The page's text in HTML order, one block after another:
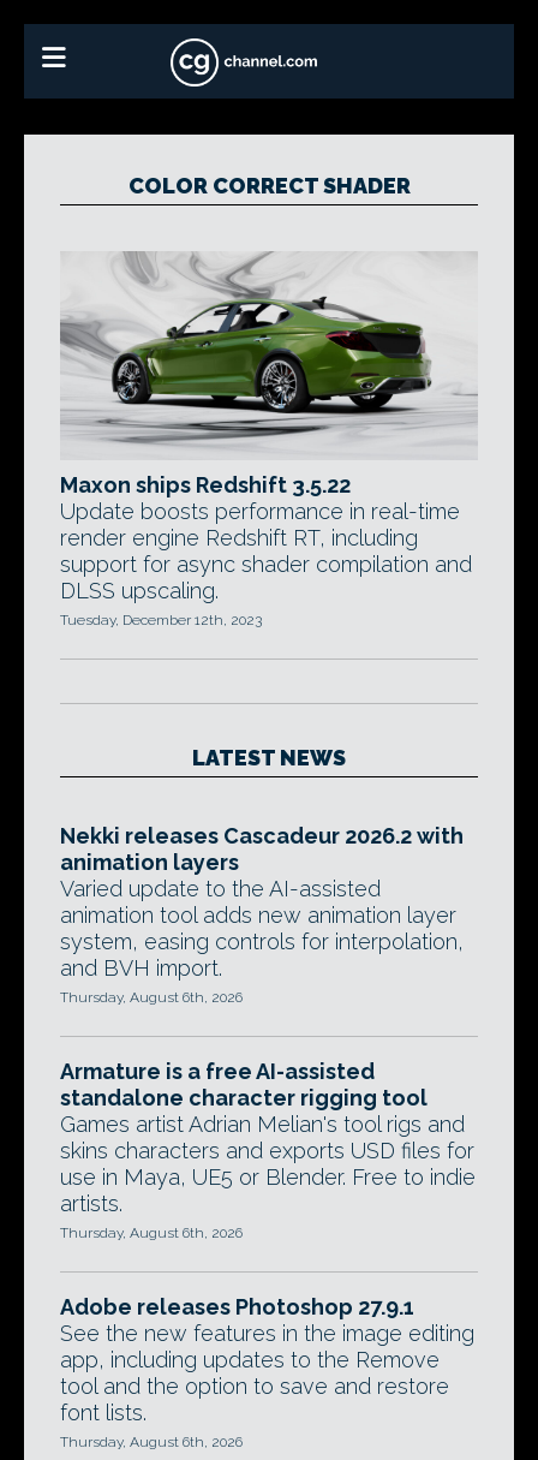
COLOR CORRECT SHADER
Maxon ships Redshift 3.5.22
Update boosts performance in real-time
render engine Redshift RT, including
support for async shader compilation and
DLSS upscaling.
Tuesday, December 12th, 2023
LATEST NEWS
Nekki releases Cascadeur 2026.2 with
animation layers
Varied update to the AI-assisted
animation tool adds new animation layer
system, easing controls for interpolation,
and BVH import.
Thursday, August 6th, 2026
Armature is a free AI-assisted
standalone character rigging tool
Games artist Adrian Melian's tool rigs and
skins characters and exports USD files for
use in Maya, UE5 or Blender. Free to indie
artists.
Thursday, August 6th, 2026
Adobe releases Photoshop 27.9.1
See the new features in the image editing
app, including updates to the Remove
tool and the option to save and restore
font lists.
Thursday, August 6th, 2026